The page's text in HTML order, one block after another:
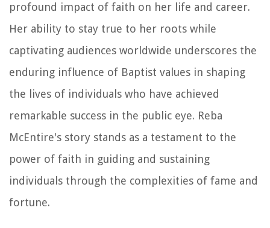
profound impact of faith on her life and career.
Her ability to stay true to her roots while
captivating audiences worldwide underscores the
enduring influence of Baptist values in shaping
the lives of individuals who have achieved
remarkable success in the public eye. Reba
McEntire's story stands as a testament to the
power of faith in guiding and sustaining
individuals through the complexities of fame and
fortune.